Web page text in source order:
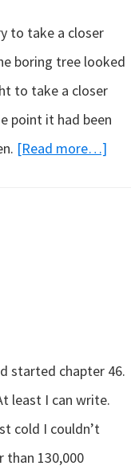
to take a closer
boring tree looked
to take a closer
point it had been
[Read more…]
started chapter 46.
least I can write.
cold I couldn’t
than 130,000